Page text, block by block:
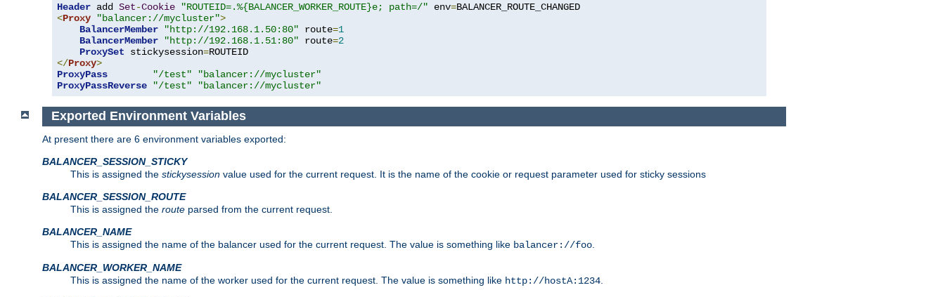
Header add Set-Cookie "ROUTEID=.%{BALANCER_WORKER_ROUTE}e; path=/" env=
<Proxy "balancer://mycluster">
BalancerMember
"http://192.168.1.50:80" route=1
BalancerMember
"http://192.168.1.51:80" route=2
ProxySet stickysession=
</Proxy>
ProxyPass
"/test"
"balancer://mycluster"
ProxyPassReverse
"/test" "balancer://mycluster"
Exported Environment Variables
At present there are 6 environment variables exported:
BALANCER_SESSION_STICKY
This is assigned the stickysession value used for the current request. It is the name of the cookie or request parameter used for sticky sessions
BALANCER_SESSION_ROUTE
This is assigned the route parsed from the current request.
BALANCER_NAME
This is assigned the name of the balancer used for the current request. The value is something like balancer://foo
BALANCER_WORKER_NAME
This is assigned the name of the worker used for the current request. The value is something like http://hostA:1234